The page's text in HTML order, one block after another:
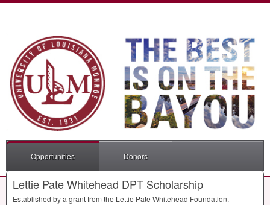
Opportunities Donors
Lettie Pate Whitehead DPT Scholarship
Established by a grant from the Lettie Pate Whitehead Foundation.